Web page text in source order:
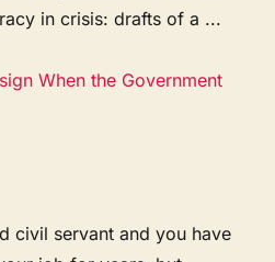
in crisis: drafts of a ...
When the Government
civil servant and you have